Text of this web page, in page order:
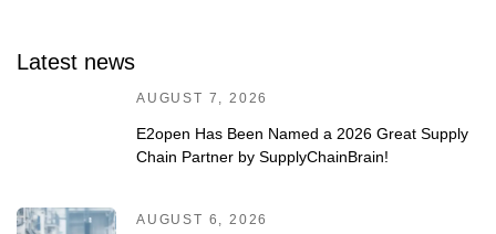
Latest news
AUGUST 7, 2026
E2open Has Been Named a 2026 Great Supply
Chain Partner by SupplyChainBrain!
AUGUST 6, 2026